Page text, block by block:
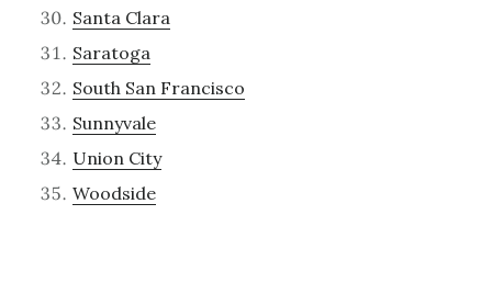
Santa Clara
Saratoga
South San Francisco
Sunnyvale
Union City
Woodside